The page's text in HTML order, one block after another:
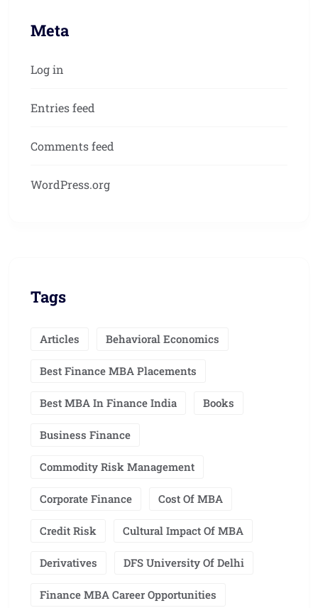
Meta
Log in
Entries feed
Comments feed
WordPress.org
Tags
Articles Behavioral Economics
Best Finance MBA Placements
Best MBA In Finance India Books
Business Finance
Commodity Risk Management
Corporate Finance Cost Of MBA
Credit Risk Cultural Impact Of MBA
Derivatives DFS University Of Delhi
Finance MBA Career Opportunities